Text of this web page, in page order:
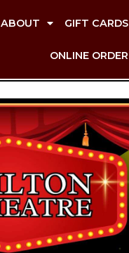
ABOUT GIFT CARDS
ONLINE ORDER